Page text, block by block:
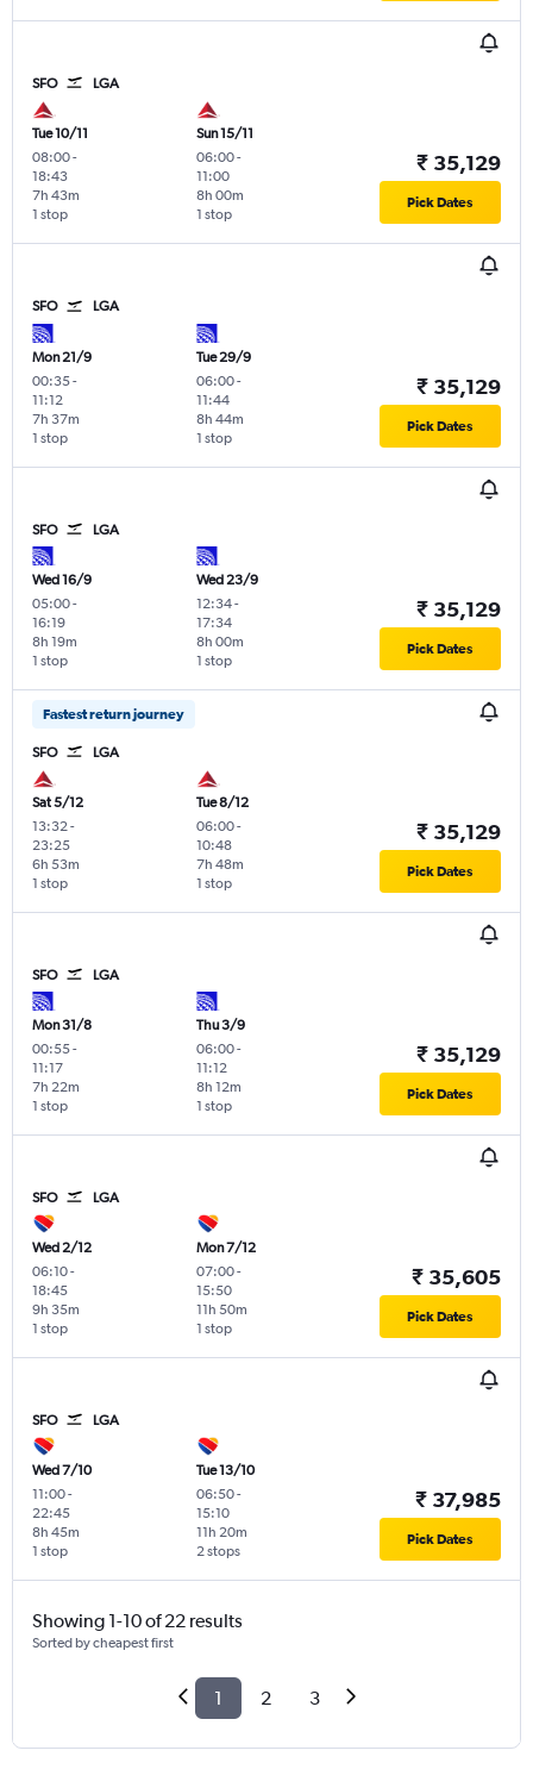
SFO LGA
Tue 10/11
08:00-
18:43
1 stop
7h 43m
Sun 15/11
06:00-
11:00
1 stop
8h 00m
₹ 35,129
Pick Dates
SFO LGA
Mon 21/9
00:35-
11:12
1 stop
7h 37m
Tue 29/9
06:00-
11:44
1 stop
8h 44m
₹ 35,129
Pick Dates
SFO LGA
Wed 16/9
05:00-
16:19
1 stop
8h 19m
Wed 23/9
12:34-
17:34
1 stop
8h 00m
₹ 35,129
Pick Dates
Fastest return journey
SFO LGA
Sat 5/12
13:32 -
23:25
1 stop
6h 53m
Tue 8/12
06:00-
10:48
1 stop
7h 48m
₹ 35,129
Pick Dates
SFO LGA
Mon 31/8
00:55-
11:17
1 stop
7h 22m
Thu 3/9
06:00-
11:12
1 stop
8h 12m
₹ 35,129
Pick Dates
SFO LGA
Wed 2/12
06:10-
18:45
1 stop
9h 35m
Mon 7/12
07:00-
15:50
1 stop
11h 50m
₹ 35,605
Pick Dates
SFO LGA
Wed 7/10
11:00-
22:45
1 stop
8h 45m
Tue 13/10
06:50-
15:10
2 stops
11h 20m
₹ 37,985
Pick Dates
Showing 1-10 of 22 results
Sorted by cheapest first
1 2 3